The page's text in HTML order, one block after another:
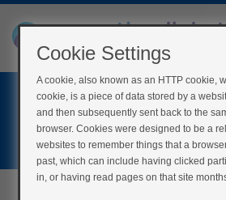
Cookie Settings
A cookie, also known as an HTTP cookie,
cookie, is a piece of data stored by a
and then subsequently sent back to the
browser. Cookies were designed to be a
websites to remember things that a
past, which can include having clicked
in, or having read pages on that site